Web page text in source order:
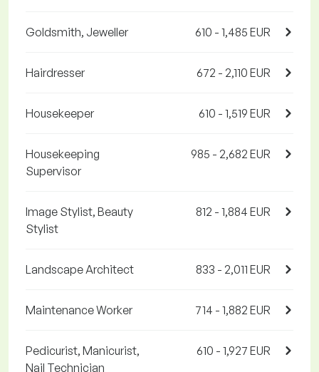
Goldsmith, Jeweller 610 - 1,485 EUR
Hairdresser 672 - 2,110 EUR
Housekeeper 610 - 1,519 EUR
Housekeeping
Supervisor
985 - 2,682 EUR
Image Stylist, Beauty
Stylist
812 - 1,884 EUR
Landscape Architect 833 - 2,011 EUR
Maintenance Worker 714 - 1,882 EUR
Pedicurist, Manicurist,
Nail Technician
610 - 1,927 EUR